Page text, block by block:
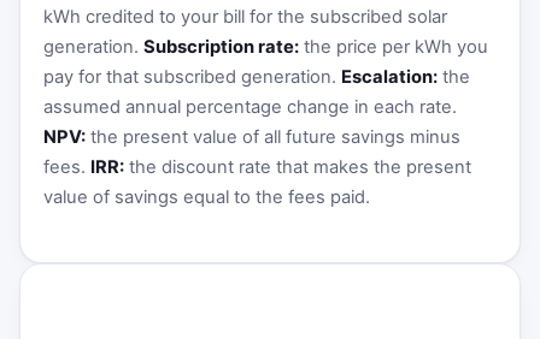
kWh credited to your bill for the subscribed solar
generation. Subscription rate:the price per kWh you
pay for that subscribed generation. Escalation:the
assumed annual percentage change in each rate.
NPV:the present value of all future savings minus
fees. IRR:the discount rate that makes the present
value of savings equal to the fees paid.